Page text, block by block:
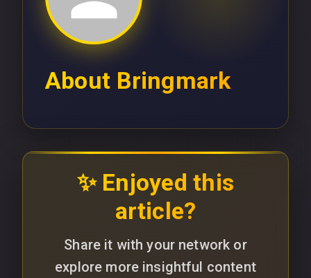
About Bringmark
✨ Enjoyed this
article?
Share it with your network or
explore more insightful content